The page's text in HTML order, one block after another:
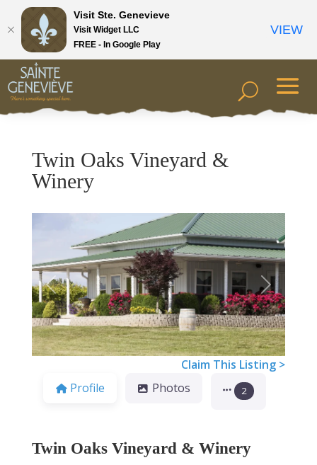
Twin Oaks Vineyard &
Winery
Previous Next
Claim This Listing >
Profile
Photos 2
Twin Oaks Vineyard & Winery
Visit Ste. Genevieve
Visit Widget LLC
FREE - In Google Play
VIEW